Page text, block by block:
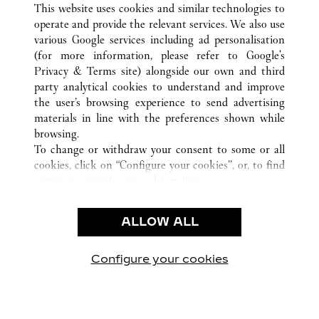
CUSTOMER CARE
CONTACT US
OUR COMPANY
CAREERS
FIND A BOUTIQUE
PRIVACY POLICY
CONDITIONS OF SALE
This website uses cookies and similar technologies to
operate and provide the relevant services. We also use
various Google services including ad personalisation
(for more information, please refer to Google's
Privacy & Terms site) alongside our own and third
party analytical cookies to understand and improve
the user’s browsing experience to send advertising
materials in line with the preferences shown while
browsing.
To change or withdraw your consent to some or all
cookies, click on “Configure your cookies”, or, to find
use of the above-mentioned cookies.
By clicking “Allow technical cookies only”, you give
ALLOW ALL
Configure your cookies